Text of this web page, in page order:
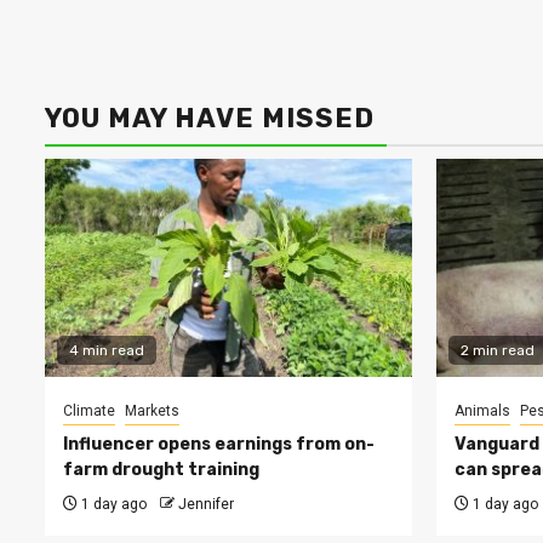
YOU MAY HAVE MISSED
4 min read
Climate Markets
Influencer opens earnings from on-
farm drought training
1 day ago Jennifer
2 min read
Animals
can
1 day ago